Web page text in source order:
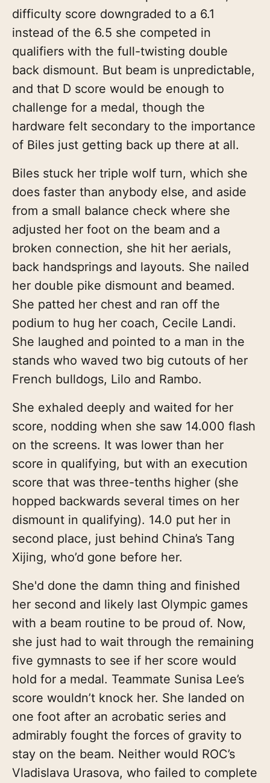
difficulty score downgraded to a 6.1
instead of the 6.5 she competed in
qualifiers with the full-twisting double
back dismount. But beam is unpredictable,
and that D score would be enough to
challenge for a medal, though the
hardware felt secondary to the importance
of Biles just getting back up there at all.
Biles stuck her triple wolf turn, which she
does faster than anybody else, and aside
from a small balance check where she
adjusted her foot on the beam and a
broken connection, she hit her aerials,
back handsprings and layouts. She nailed
her double pike dismount and beamed.
She patted her chest and ran off the
podium to hug her coach, Cecile Landi.
She laughed and pointed to a man in the
stands who waved two big cutouts of her
French bulldogs, Lilo and Rambo.
She exhaled deeply and waited for her
score, nodding when she saw 14.000 flash
on the screens. It was lower than her
score in qualifying, but with an execution
score that was three-tenths higher (she
hopped backwards several times on her
dismount in qualifying). 14.0 put her in
second place, just behind China’s Tang
Xijing, who’d gone before her.
She'd done the damn thing and finished
her second and likely last Olympic games
with a beam routine to be proud of. Now,
she just had to wait through the remaining
five gymnasts to see if her score would
hold for a medal. Teammate Sunisa Lee’s
score wouldn’t knock her. She landed on
one foot after an acrobatic series and
admirably fought the forces of gravity to
stay on the beam. Neither would ROC’s
Vladislava Urasova, who failed to complete